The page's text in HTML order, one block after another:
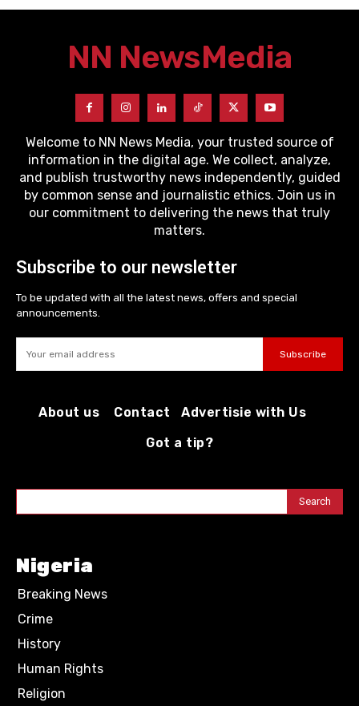
NN NewsMedia
Welcome to NN News Media, your trusted source of
information in the digital age. We collect, analyze,
and publish trustworthy news independently, guided
by common sense and journalistic ethics. Join us in
our commitment to delivering the news that truly
matters.
Subscribe to our newsletter
To be updated with all the latest news, offers and special
announcements.
Subscribe
About us Contact
Advertisie with Us
Got a tip?
Search
Nigeria
Breaking News
Crime
History
Human Rights
Religion